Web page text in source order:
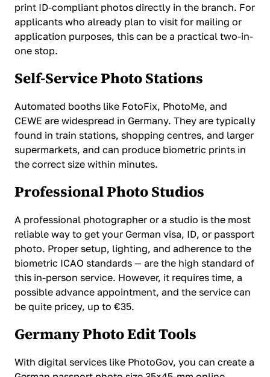
print ID-compliant photos directly in the branch. For
applicants who already plan to visit for mailing or
application purposes, this can be a practical two-in-
one stop.
Self-Service Photo Stations
Automated booths like FotoFix, PhotoMe, and
CEWE are widespread in Germany. They are typically
found in train stations, shopping centres, and larger
supermarkets, and can produce biometric prints in
the correct size within minutes.
Professional Photo Studios
A professional photographer or a studio is the most
reliable way to get your German visa, ID, or passport
photo. Proper setup, lighting, and adherence to the
biometric ICAO standards — are the high standard of
this in-person service. However, it requires time, a
possible advance appointment, and the service can
be quite pricey, up to €35.
Germany Photo Edit Tools
With digital services like PhotoGov, you can create a